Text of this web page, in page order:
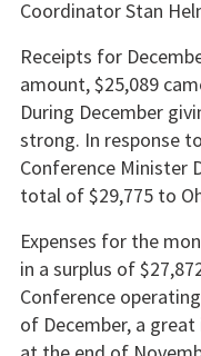
Coordinator Stan
Receipts for
amount, $25,089
During December
strong. In response
Conference Minister
total of $29,775 to
Expenses for the
in a surplus of
Conference
of December, a